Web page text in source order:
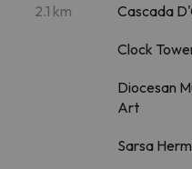
2.1 km Cascada
Clock
Diocesan
Art
Sarsa